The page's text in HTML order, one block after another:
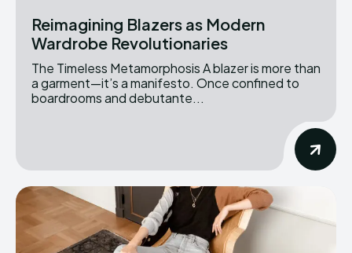
Reimagining Blazers as Modern
Wardrobe Revolutionaries
The Timeless Metamorphosis A blazer is more than
a garment—it’s a manifesto. Once confined to
boardrooms and debutante...